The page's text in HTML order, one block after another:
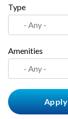
countyoc-
content
Type
Amenities